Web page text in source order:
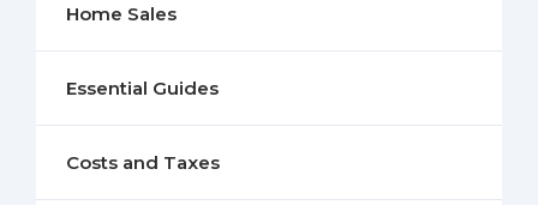
Home Sales
Essential Guides
Costs and Taxes